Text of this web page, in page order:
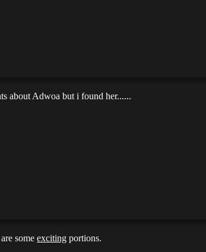
about Adwoa but i found her......
someexciting portions.